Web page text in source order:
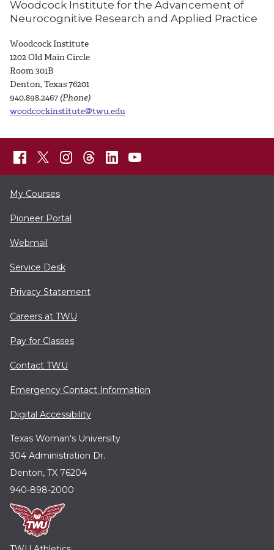
Woodcock Institute for the Advancement of
Neurocognitive Research and Applied Practice
Woodcock Institute
1202 Old Main Circle
Room 301B
Denton, Texas 76201
940.898.2467 (Phone)
woodcockinstitute@twu.edu
My Courses
Pioneer Portal
Webmail
Service Desk
Privacy Statement
Careers at TWU
Pay for Classes
Contact TWU
Emergency Contact Information
Digital Accessibility
Texas Woman's University
304 Administration Dr.
Denton, TX 76204
940-898-2000